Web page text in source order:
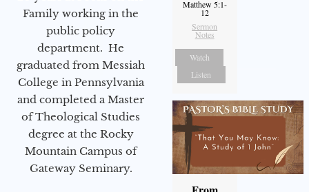
Family working in the
public policy
department. He
graduated from Messiah
College in Pennsylvania
and completed a Master
of Theological Studies
degree at the Rocky
Mountain Campus of
Gateway Seminary.
Matthew 5:1-
12
Sermon
Notes
Watch
Listen